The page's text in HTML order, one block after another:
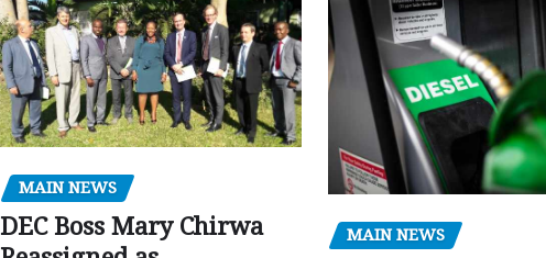
MAIN NEWS
DEC Boss Mary Chirwa
MAIN NEWS